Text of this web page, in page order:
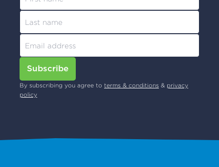
Subscribe
By subscribing you agree to terms & conditions & privacy
policy